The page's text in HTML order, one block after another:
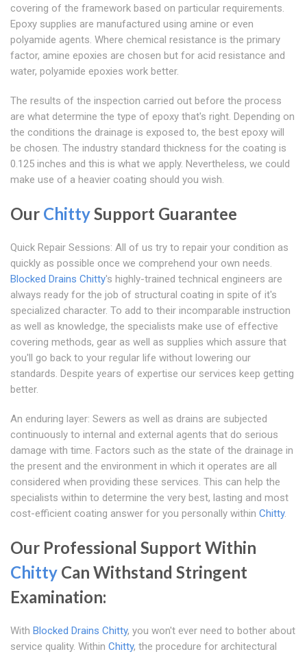
covering of the framework based on particular requirements.
Epoxy supplies are manufactured using amine or even
polyamide agents. Where chemical resistance is the primary
factor, amine epoxies are chosen but for acid resistance and
water, polyamide epoxies work better.
The results of the inspection carried out before the process
are what determine the type of epoxy that's right. Depending on
the conditions the drainage is exposed to, the best epoxy will
be chosen. The industry standard thickness for the coating is
0.125 inches and this is what we apply. Nevertheless, we could
make use of a heavier coating should you wish.
Our ChittySupport Guarantee
Quick Repair Sessions: All of us try to repair your condition as
quickly as possible once we comprehend your own needs.
Blocked Drains Chitty's highly-trained technical engineers are
always ready for the job of structural coating in spite of it's
specialized character. To add to their incomparable instruction
as well as knowledge, the specialists make use of effective
covering methods, gear as well as supplies which assure that
you'll go back to your regular life without lowering our
standards. Despite years of expertise our services keep getting
better.
An enduring layer: Sewers as well as drains are subjected
continuously to internal and external agents that do serious
damage with time. Factors such as the state of the drainage in
the present and the environment in which it operates are all
considered when providing these services. This can help the
specialists within to determine the very best, lasting and most
cost-efficient coating answer for you personally within Chitty.
Our Professional Support Within
Chitty Can Withstand Stringent
Examination:
With Blocked Drains Chitty, you won't ever need to bother about
service quality. Within Chitty, the procedure for architectural